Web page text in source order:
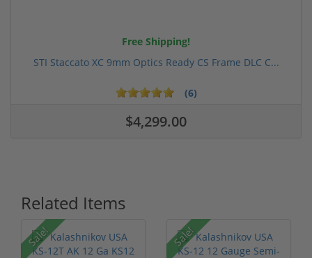
Free Shipping!
STI Staccato XC 9mm Optics Ready CS Frame DLC C...
(6)
$4,299.00
Related Items
Sale! Sale!